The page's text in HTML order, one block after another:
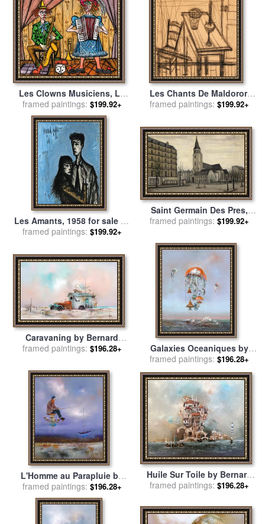
Les Clowns Musiciens, Le
Saxophoniste, 1991 for sale
byBernard Buffet
framed paintings: $199.92+
Les Chants De Maldoror,
Table Et Chaise Dans Un
Buffet
framed paintings: $199.92+
Les Amants, 1958 for sale by
Bernard Buffet
framed paintings: $199.92+
Saint Germain Des Pres,
1956 for saleby Bernard
framed paintings: $199.92+
Caravaning by Bernard
Louedin for saleby
framed paintings: $196.28+
Galaxies Oceaniques by
Bernard Louedin for saleby
Collection
framed paintings: $196.28+
L'Homme au Parapluie by
Bernard Louedin for saleby
Collection
framed paintings: $196.28+
Huile Sur Toile by Bernard
Louedin for saleby
framed paintings: $196.28+